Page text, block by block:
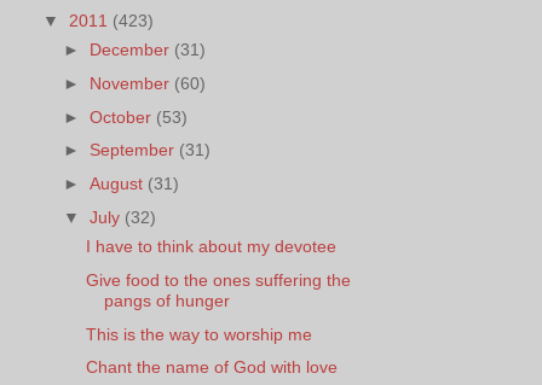
▼ 2011 (423)
► December (31)
► November (60)
►October (53)
► September (31)
►August (31)
▼July (32)
I have to think about my devotee
Give food to the ones suffering the
pangs of hunger
This is the way to worship me
Chant the name of God with love